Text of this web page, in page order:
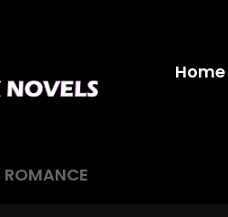
Home
ROMANCE